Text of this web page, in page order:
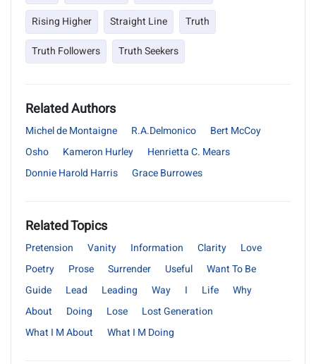
Rising Higher
Straight Line
Truth
Truth Followers
Truth Seekers
Related Authors
Michel de Montaigne R.A.Delmonico
Bert McCoy
Osho
Kameron Hurley
Henrietta C. Mears
Donnie Harold Harris
Grace Burrowes
Related Topics
Pretension Vanity Information Clarity
Love
Poetry
Prose Surrender Useful
Want To Be
Guide
Lead Leading Way I Life
Why
About
Doing Lose
Lost Generation
What I M About
What I M Doing